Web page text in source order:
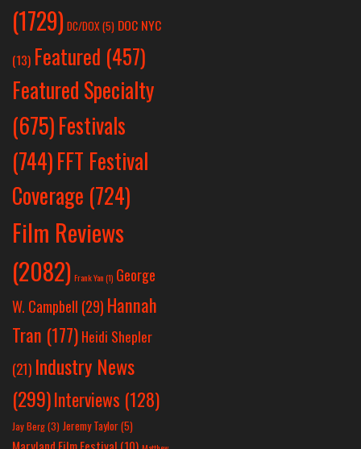
(1729) DC/DOX (5) DOC NYC
(13) Featured (457)
Featured Specialty
(675)Festivals
(744)FFT Festival
Coverage (724)
Film Reviews
(2082) Frank Yan(1) George
W. Campbell (29) Hannah
Tran (177) Heidi Shepler
(21) Industry News
(299)Interviews (128)
Jay Berg(3) Jeremy Taylor(5)